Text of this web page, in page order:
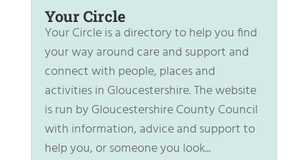
Your Circle
Your Circle is a directory to help you find
your way around care and support and
connect with people, places and
activities in Gloucestershire. The website
is run by Gloucestershire County Council
with information, advice and support to
help you, or someone you look...